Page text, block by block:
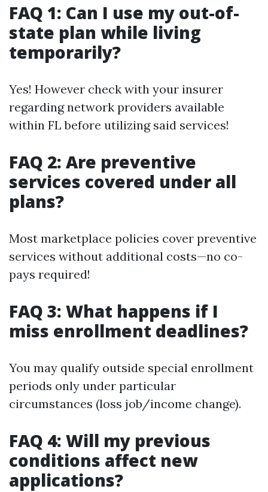
FAQ 1: Can I use my out-of-
state plan while living
temporarily?
Yes! However check with your insurer
regarding network providers available
within FL before utilizing said services!
FAQ 2: Are preventive
services covered under all
plans?
Most marketplace policies cover preventive
services without additional costs—no co-
pays required!
FAQ 3: What happens if I
miss enrollment deadlines?
You may qualify outside special enrollment
periods only under particular
circumstances (loss job/income change).
FAQ 4: Will my previous
conditions affect new
applications?